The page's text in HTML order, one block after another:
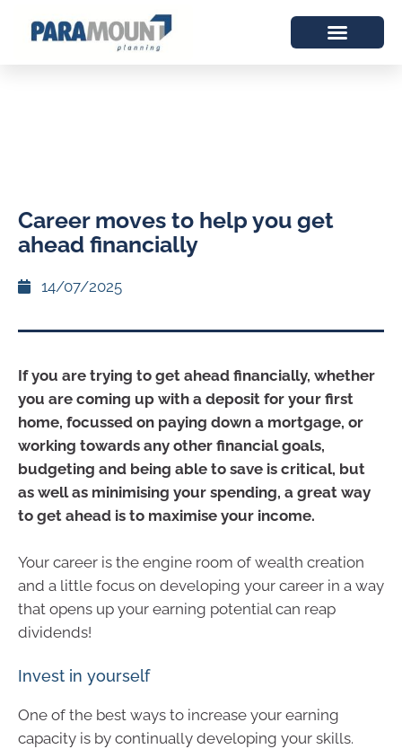
Career moves to help you get
ahead financially
14/07/2025
If you are trying to get ahead financially, whether
you are coming up with a deposit for your first
home, focussed on paying down a mortgage, or
working towards any other financial goals,
budgeting and being able to save is critical, but
as well as minimising your spending, a great way
to get ahead is to maximise your income.
Your career is the engine room of wealth creation
and a little focus on developing your career in a way
that opens up your earning potential can reap
dividends!
Invest in yourself
One of the best ways to increase your earning
capacity is by continually developing your skills.